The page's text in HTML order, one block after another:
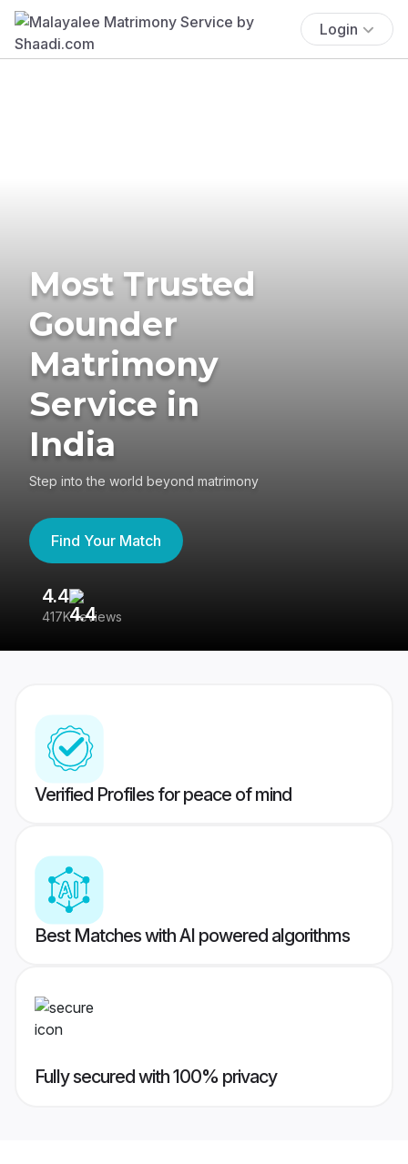
Login
Most Trusted
Gounder
Matrimony
Service in
India
Step into the world beyond matrimony
Find Your Match
4.4
417K reviews
Verified Profiles for peace of mind
Best Matches with AI powered algorithms
Fully secured with 100% privacy